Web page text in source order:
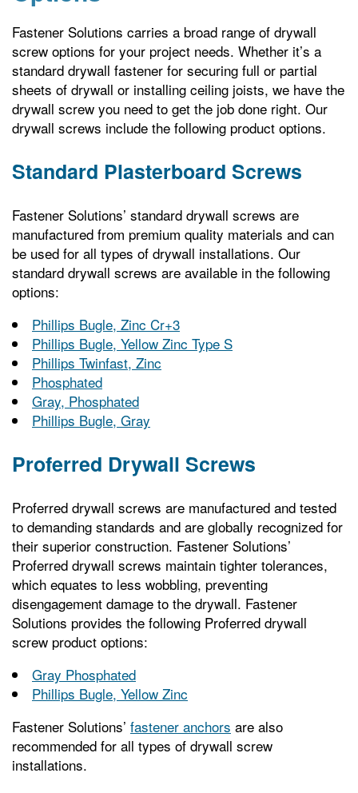
Fastener Solutions carries a broad range of drywall
screw options for your project needs. Whether it’s a
standard drywall fastener for securing full or partial
sheets of drywall or installing ceiling joists, we have the
drywall screw you need to get the job done right. Our
drywall screws include the following product options.
Standard Plasterboard Screws
Fastener Solutions’ standard drywall screws are
manufactured from premium quality materials and can
be used for all types of drywall installations. Our
standard drywall screws are available in the following
options:
Phillips Bugle, Zinc Cr+3
Phillips Bugle, Yellow Zinc Type S
Phillips Twinfast, Zinc
Phosphated
Gray, Phosphated
Phillips Bugle, Gray
Proferred Drywall Screws
Proferred drywall screws are manufactured and tested
to demanding standards and are globally recognized for
their superior construction. Fastener Solutions’
Proferred drywall screws maintain tighter tolerances,
which equates to less wobbling, preventing
disengagement damage to the drywall. Fastener
Solutions provides the following Proferred drywall
screw product options:
Gray Phosphated
Phillips Bugle, Yellow Zinc
Fastener Solutions’ fastener anchors are also
recommended for all types of drywall screw
installations.